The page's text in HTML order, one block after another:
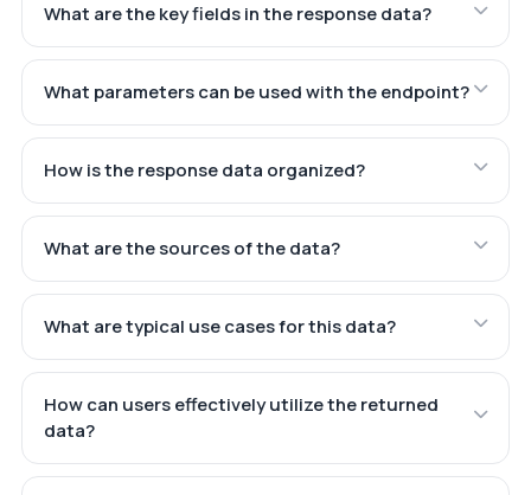
What are the key fields in the response data?
What parameters can be used with the endpoint?
How is the response data organized?
What are the sources of the data?
What are typical use cases for this data?
How can users effectively utilize the returned
data?